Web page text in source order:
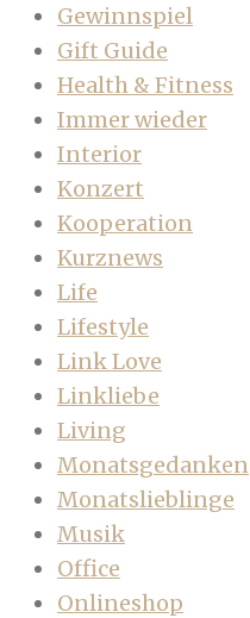
Gewinnspiel
Gift Guide
Health & Fitness
Immer wieder
Interior
Konzert
Kooperation
Kurznews
Life
Lifestyle
Link Love
Linkliebe
Living
Monatsgedanken
Monatslieblinge
Musik
Office
Onlineshop